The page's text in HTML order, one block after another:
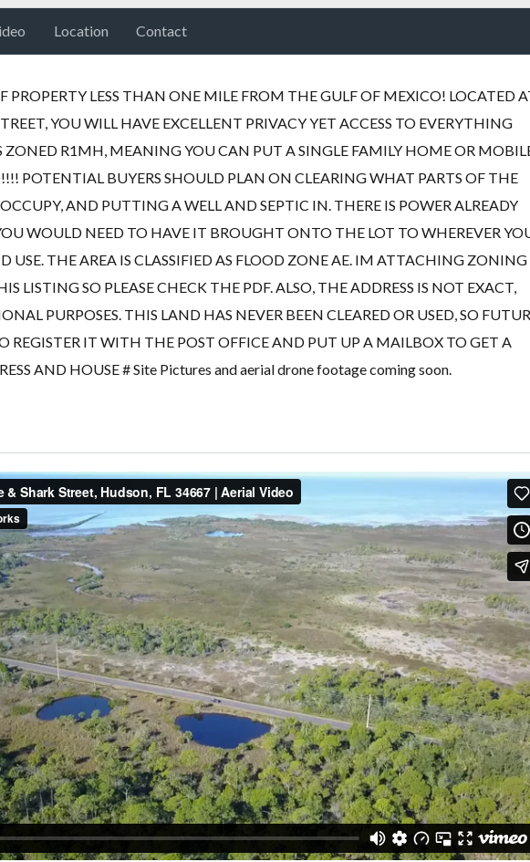
Location Contact
PROPERTY LESS THAN ONE MILE FROM THE GULF OF MEXICO! LOCATED
YOU WILL HAVE EXCELLENT PRIVACY YET ACCESS TO EVERYTHING
ZONED R1MH, MEANING YOU CAN PUT A SINGLE FAMILY HOME OR
POTENTIAL BUYERS SHOULD PLAN ON CLEARING WHAT PARTS OF THE
AND PUTTING A WELL AND SEPTIC IN. THERE IS POWER ALREADY
WOULD NEED TO HAVE IT BROUGHT ONTO THE LOT TO WHEREVER
USE. THE AREA IS CLASSIFIED AS FLOOD ZONE AE. IM ATTACHING ZONING
LISTING SO PLEASE CHECK THE PDF. ALSO, THE ADDRESS IS NOT EXACT,
PURPOSES. THIS LAND HAS NEVER BEEN CLEARED OR USED, SO
REGISTER IT WITH THE POST OFFICE AND PUT UP A MAILBOX TO GET A
AND HOUSE # Site Pictures and aerial drone footage coming soon.